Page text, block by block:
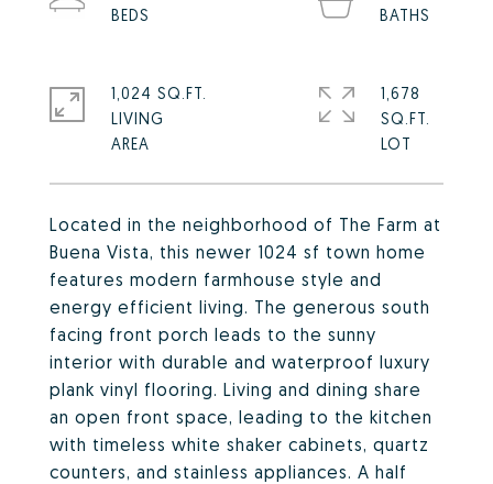
Located in the neighborhood of The Farm at
Buena Vista, this newer 1024 sf town home
features modern farmhouse style and
energy efficient living. The generous south
facing front porch leads to the sunny
interior with durable and waterproof luxury
plank vinyl flooring. Living and dining share
an open front space, leading to the kitchen
with timeless white shaker cabinets, quartz
counters, and stainless appliances. A half
1,024 SQ.FT.
LIVING
1,678
SQ.FT.